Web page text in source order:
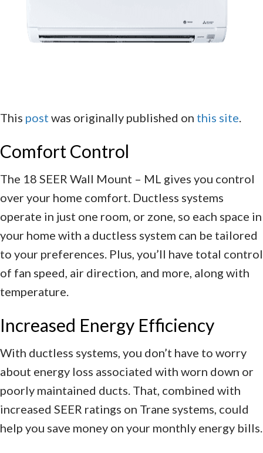
This post was originally published on this site.
Comfort Control
The 18 SEER Wall Mount – ML gives you control
over your home comfort. Ductless systems
operate in just one room, or zone, so each space in
your home with a ductless system can be tailored
to your preferences. Plus, you’ll have total control
of fan speed, air direction, and more, along with
temperature.
Increased Energy Efficiency
With ductless systems, you don’t have to worry
about energy loss associated with worn down or
poorly maintained ducts. That, combined with
increased SEER ratings on Trane systems, could
help you save money on your monthly energy bills.